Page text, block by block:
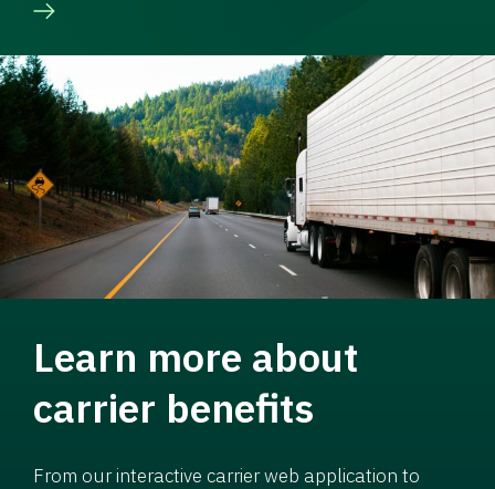
Learn more about
carrier benefits
From our interactive carrier web application to